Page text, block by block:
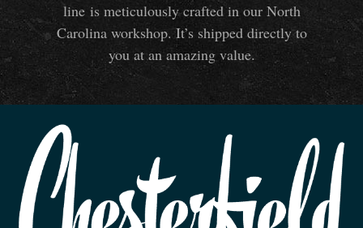
line is meticulously crafted in our North
Carolina workshop. It’s shipped directly to
you at an amazing value.